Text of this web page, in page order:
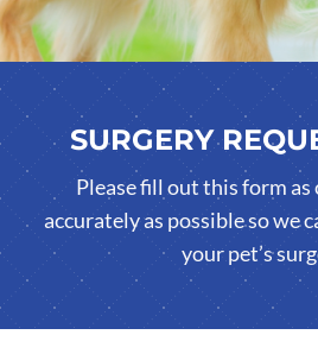
SURGERY
Please fill out this form
accurately as possible so we
your pet’s